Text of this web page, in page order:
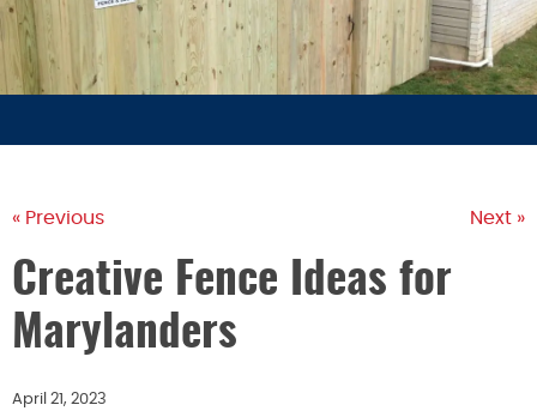
« Previous Next »
Creative Fence Ideas for
Marylanders
April 21, 2023